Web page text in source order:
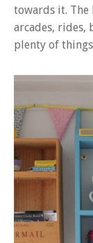
towards it. The
arcades, rides,
plenty of